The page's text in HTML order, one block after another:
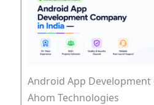
Android App Development
Ahom Technologies